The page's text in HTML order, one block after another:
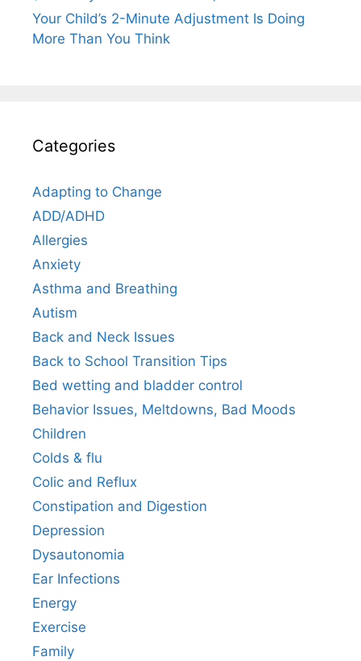
Your Child’s 2-Minute Adjustment Is Doing
More Than You Think
Categories
Adapting to Change
ADD/ADHD
Allergies
Anxiety
Asthma and Breathing
Autism
Back and Neck Issues
Back to School Transition Tips
Bed wetting and bladder control
Behavior Issues, Meltdowns, Bad Moods
Children
Colds & flu
Colic and Reflux
Constipation and Digestion
Depression
Dysautonomia
Ear Infections
Energy
Exercise
Family